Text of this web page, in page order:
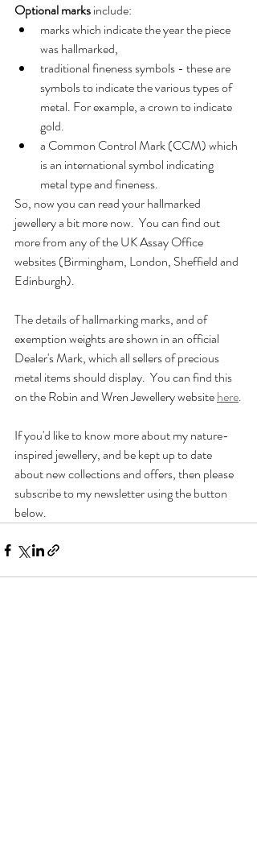
Optional marks include:
marks which indicate the year the piece
was hallmarked,
traditional fineness symbols - these are
symbols to indicate the various types of
metal. For example, a crown to indicate
gold.
a Common Control Mark (CCM) which
is an international symbol indicating
metal type and fineness.
So, now you can read your hallmarked
jewellery a bit more now.  You can find out
more from any of the UK Assay Office
websites (Birmingham, London, Sheffield and
Edinburgh).
The details of hallmarking marks, and of
exemption weights are shown in an official
Dealer's Mark, which all sellers of precious
metal items should display.  You can find this
on the Robin and Wren Jewellery website here.
If you'd like to know more about my nature-
inspired jewellery, and be kept up to date
about new collections and offers, then please
subscribe to my newsletter using the button
below.